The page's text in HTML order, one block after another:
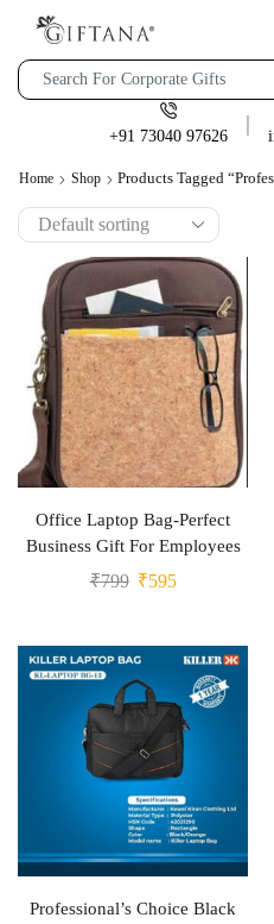
+91 73040 97626
Home Shop Products Tagged
Office Laptop Bag-Perfect
Business Gift For Employees
₹799 ₹595
Professional’s Choice Black